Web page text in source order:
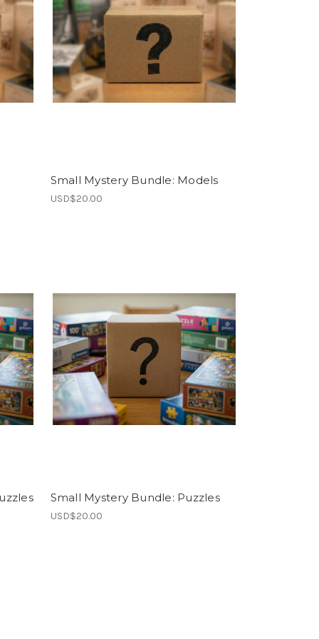
Small Mystery Bundle: Models
USD$20.00
Small Mystery Bundle: Puzzles
USD$20.00